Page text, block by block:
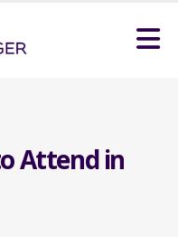
Attend in